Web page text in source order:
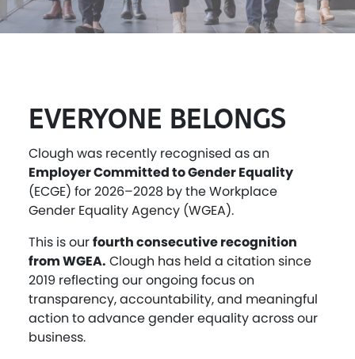
EVERYONE BELONGS
Clough was recently recognised as an
Employer Committed to Gender Equality
(ECGE) for 2026–2028 by the Workplace
Gender Equality Agency (WGEA).
This is ourfourth consecutive recognition
from WGEA. Clough has held a citation since
2019 reflecting our ongoing focus on
transparency, accountability, and meaningful
action to advance gender equality across our
business.